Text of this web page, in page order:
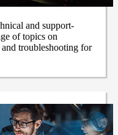
and support-
of topics on
troubleshooting for